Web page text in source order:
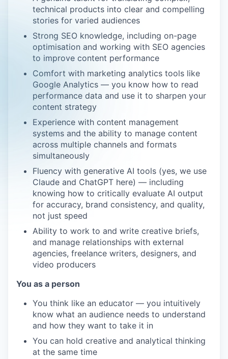
technical products into clear and compelling
stories for varied audiences
Strong SEO knowledge, including on-page
optimisation and working with SEO agencies
to improve content performance
Comfort with marketing analytics tools like
Google Analytics — you know how to read
performance data and use it to sharpen your
content strategy
Experience with content management
systems and the ability to manage content
across multiple channels and formats
simultaneously
Fluency with generative AI tools (yes, we use
Claude and ChatGPT here) — including
knowing how to critically evaluate AI output
for accuracy, brand consistency, and quality,
not just speed
Ability to work to and write creative briefs,
and manage relationships with external
agencies, freelance writers, designers, and
video producers
You as a person
You think like an educator — you intuitively
know what an audience needs to understand
and how they want to take it in
You can hold creative and analytical thinking
at the same time